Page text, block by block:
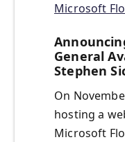
Microsoft
General
Stephen
On
hosting a
Microsoft